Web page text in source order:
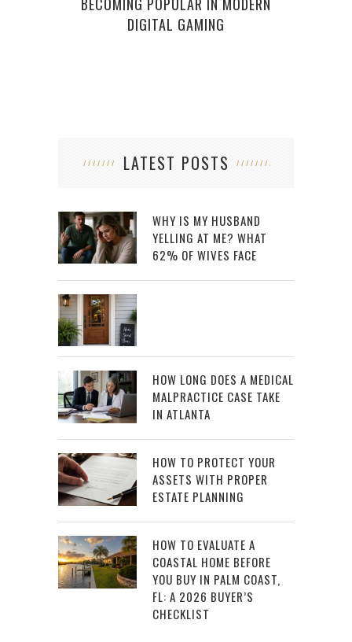
DIGITAL GAMING
LATEST POSTS
WHY IS MY HUSBAND
YELLING AT ME? WHAT
62% OF WIVES FACE
HOW LONG DOES A MEDICAL
MALPRACTICE CASE TAKE
IN ATLANTA
HOW TO PROTECT YOUR
ASSETS WITH PROPER
ESTATE PLANNING
HOW TO EVALUATE A
COASTAL HOME BEFORE
YOU BUY IN PALM COAST,
FL: A 2026 BUYER’S
CHECKLIST